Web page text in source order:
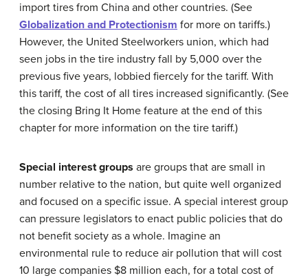
import tires from China and other countries. (See
Globalization and Protectionism for more on tariffs.)
However, the United Steelworkers union, which had
seen jobs in the tire industry fall by 5,000 over the
previous five years, lobbied fiercely for the tariff. With
this tariff, the cost of all tires increased significantly. (See
the closing Bring It Home feature at the end of this
chapter for more information on the tire tariff.)
Special interest groups are groups that are small in
number relative to the nation, but quite well organized
and focused on a specific issue. A special interest group
can pressure legislators to enact public policies that do
not benefit society as a whole. Imagine an
environmental rule to reduce air pollution that will cost
10 large companies $8 million each, for a total cost of